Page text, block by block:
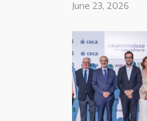
June 23, 2026